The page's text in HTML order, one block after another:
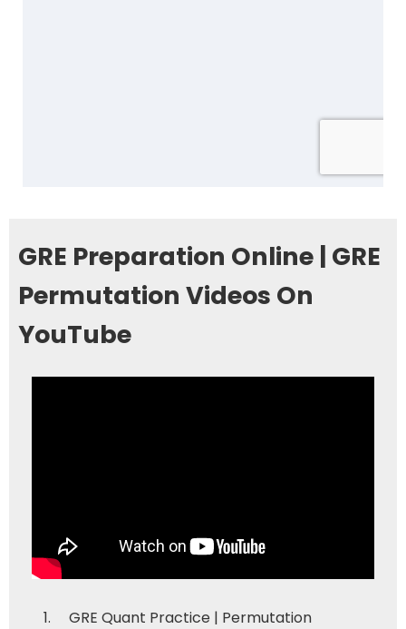
GRE Preparation Online | GRE
Permutation Videos On
YouTube
GRE Quant Practice | Permutation